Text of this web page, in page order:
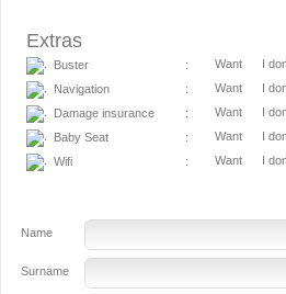
Extras
Buster : Want I
Navigation
: Want
I
Damage insurance
: Want
I
Baby Seat
: Want I
Wifi
: Want I
Name
Surname